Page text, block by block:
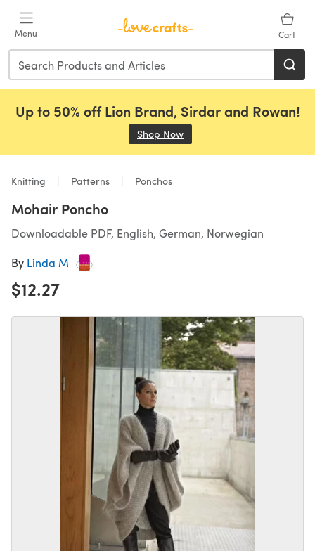
Menu Cart
Up to 50% off Lion Brand, Sirdar and Rowan!
Shop Now
Knitting Patterns Ponchos
Mohair Poncho
Downloadable PDF, English, German, Norwegian
By Linda M
$12.27